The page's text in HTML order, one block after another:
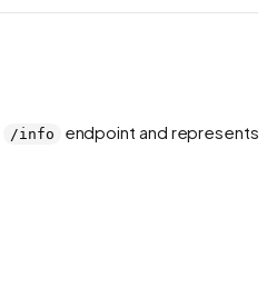
/info
endpoint and represents